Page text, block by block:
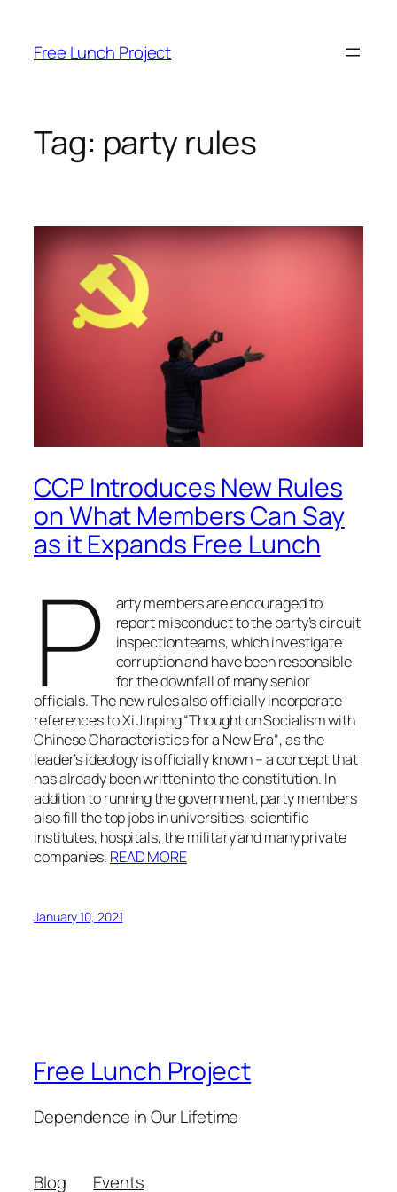
content
Free Lunch Project
Tag: party rules
CCP Introduces New Rules
on What Members Can Say
as it Expands Free Lunch
P
arty members are encouraged to
report misconduct to the party’s circuit
inspection teams, which investigate
corruption and have been responsible
for the downfall of many senior
officials. The new rules also officially incorporate
references to Xi Jinping “Thought on Socialism with
Chinese Characteristics for a New Era“, as the
leader’s ideology is officially known – a concept that
has already been written into the constitution. In
addition to running the government, party members
also fill the top jobs in universities, scientific
institutes, hospitals, the military and many private
companies. READ MORE
January 10, 2021
Free Lunch Project
Dependence in Our Lifetime
Blog Events